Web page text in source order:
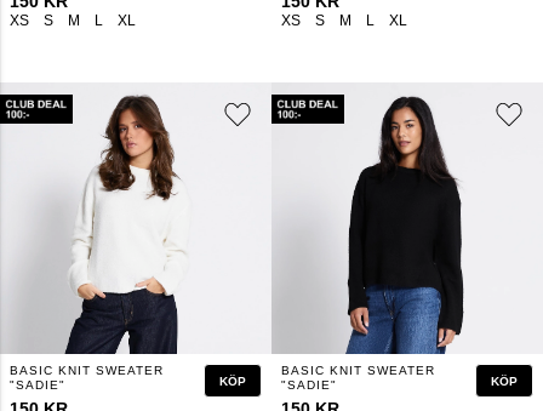
XS S M L XL XS S M L XL
BASIC KNIT SWEATER
"SADIE"
KÖP
BASIC KNIT SWEATER
"SADIE"
KÖP